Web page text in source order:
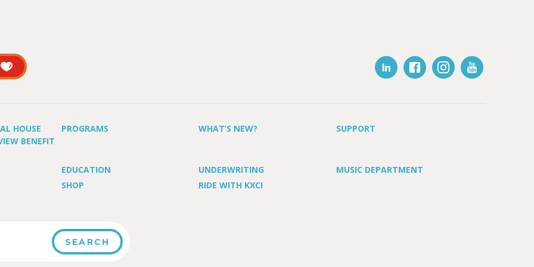
HOUSE
BENEFIT
PROGRAMS WHAT’S NEW? SUPPORT
EDUCATION UNDERWRITING
MUSIC DEPARTMENT
SHOP
RIDE WITH KXCI